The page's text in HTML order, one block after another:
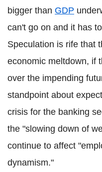
bigger than GDP
can't go on and it has
Speculation is rife that
economic meltdown, if
over the impending
standpoint about
crisis for the banking
the "slowing down of
continue to affect
dynamism."